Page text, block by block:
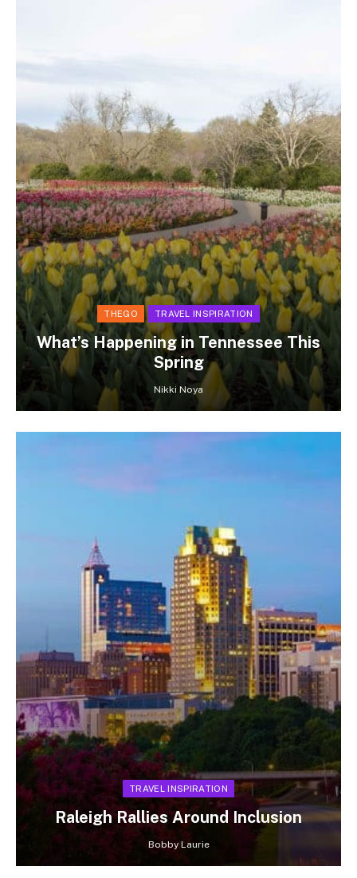
THEGO TRAVEL INSPIRATION
What’s Happening in Tennessee This
Spring
Nikki Noya
TRAVEL INSPIRATION
Raleigh Rallies Around Inclusion
Bobby Laurie